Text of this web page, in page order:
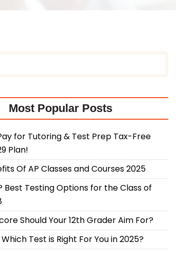
Most Popular Posts
for Tutoring & Test Prep Tax-Free
Plan!
Of AP Classes and Courses 2025
Best Testing Options for the Class of
Should Your 12th Grader Aim For?
Which Test is Right For You in 2025?